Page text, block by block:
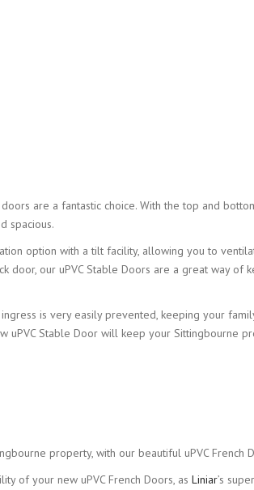
are a fantastic choice. With the top and
spacious.
option with a tilt facility, allowing you to
door, our uPVC Stable Doors are a great way of
is very easily prevented, keeping your
uPVC Stable Door will keep your Sittingbourne
property, with our beautiful uPVC French
of your new uPVC French Doors, as Liniar’s